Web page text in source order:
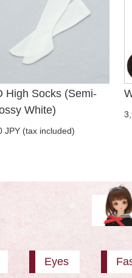
High Socks (Semi-
White)
JPY (tax included)
Eyes